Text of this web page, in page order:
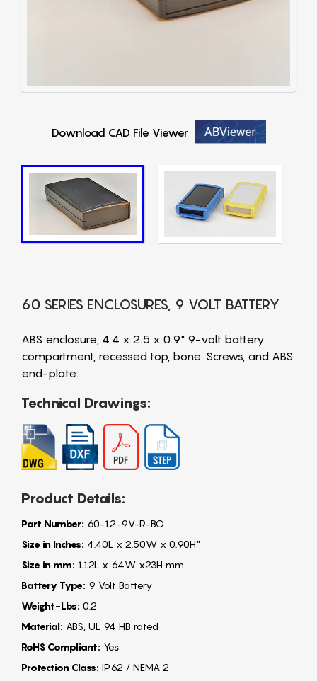
Download CAD File Viewer
60 SERIES ENCLOSURES, 9 VOLT BATTERY
ABS enclosure, 4.4 x 2.5 x 0.9" 9-volt battery
compartment, recessed top, bone. Screws, and ABS
end-plate.
Technical Drawings:
Product Details:
Part Number: 60-12-9V-R-BO
Size in Inches: 4.40L x 2.50W x 0.90H"
Size in mm: 112L x 64W x23H mm
Battery Type: 9 Volt Battery
Weight-Lbs: 0.2
Material: ABS, UL 94 HB rated
RoHS Compliant: Yes
Protection Class: IP62 / NEMA 2